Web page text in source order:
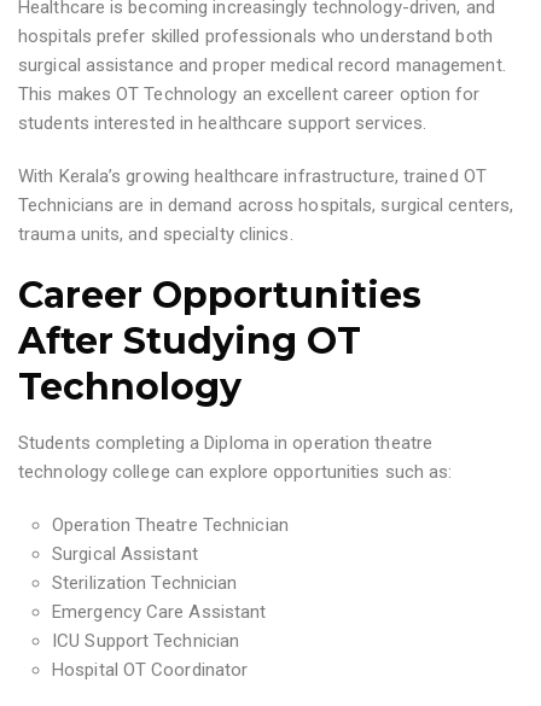
Healthcare is becoming increasingly technology-driven, and
hospitals prefer skilled professionals who understand both
surgical assistance and proper medical record management.
This makes OT Technology an excellent career option for
students interested in healthcare support services.
With Kerala’s growing healthcare infrastructure, trained OT
Technicians are in demand across hospitals, surgical centers,
trauma units, and specialty clinics.
Career Opportunities
After Studying OT
Technology
Students completing a Diploma in operation theatre
technology college can explore opportunities such as:
Operation Theatre Technician
Surgical Assistant
Sterilization Technician
Emergency Care Assistant
ICU Support Technician
Hospital OT Coordinator